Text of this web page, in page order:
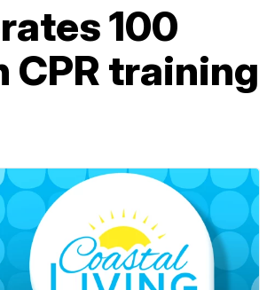
100
training